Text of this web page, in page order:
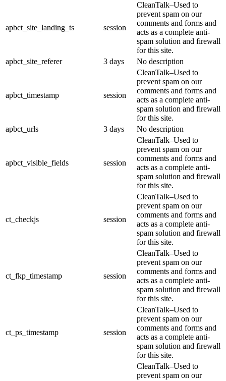
apbct_site_landing_ts session
CleanTalk–Used to
prevent spam on our
comments and forms and
acts as a complete anti-
spam solution and firewall
for this site.
apbct_site_referer
3 days No description
apbct_timestamp session
CleanTalk–Used to
prevent spam on our
comments and forms and
acts as a complete anti-
spam solution and firewall
for this site.
apbct_urls
3 days No description
apbct_visible_fields session
CleanTalk–Used to
prevent spam on our
comments and forms and
acts as a complete anti-
spam solution and firewall
for this site.
ct_checkjs session
CleanTalk–Used to
prevent spam on our
comments and forms and
acts as a complete anti-
spam solution and firewall
for this site.
ct_fkp_timestamp session
CleanTalk–Used to
prevent spam on our
comments and forms and
acts as a complete anti-
spam solution and firewall
for this site.
ct_ps_timestamp session
CleanTalk–Used to
prevent spam on our
comments and forms and
acts as a complete anti-
spam solution and firewall
for this site.
CleanTalk–Used to
prevent spam on our